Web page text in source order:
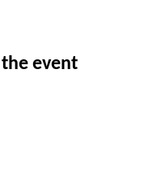
event